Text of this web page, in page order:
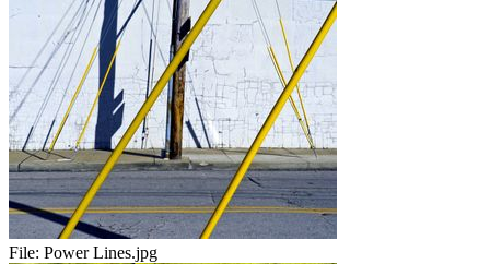
File: Power Lines.jpg